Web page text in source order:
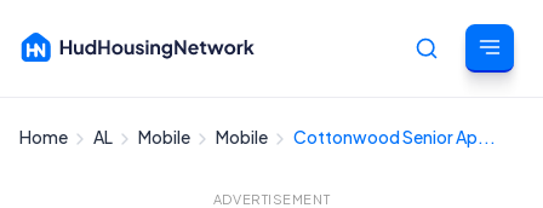
Cancel
Home AL Mobile Mobile Cottonwood Senior Ap...
ADVERTISEMENT